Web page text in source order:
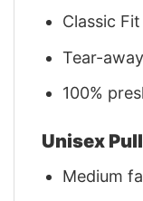
Classic Fit
Tear-
100%
Unisex
Medium